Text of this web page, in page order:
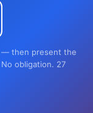
— then present the
obligation. 27